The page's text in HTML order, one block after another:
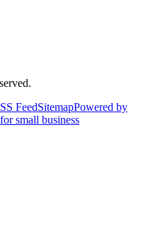
FeedSitemapPowered by
small business